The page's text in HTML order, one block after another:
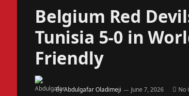
Belgium Red
Tunisia 5-0 in
Friendly
ByAbdulgafar Oladimeji June 7, 2026 No